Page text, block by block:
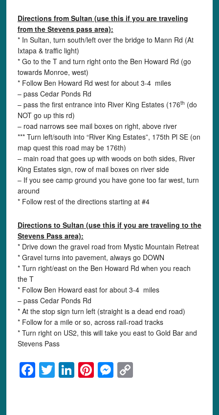
Directions fromSultan (use this if you are traveling
from the Stevens pass area):
* In Sultan, turn south/left over the bridge to Mann Rd (At
Ixtapa & traffic light)
* Go to the T and turn right onto the Ben Howard Rd (go
towards Monroe, west)
* Follow Ben Howard Rd west for about 3-4 miles
– pass Cedar Ponds Rd
– pass the first entrance into River King Estates (176th (do
NOT go up this rd)
– road narrows see mail boxes on right, above river
*** Turn left/south into “River King Estates”, 175th Pl SE (on
map quest this road may be 176th)
– main road that goes up with woods on both sides, River
King Estates sign, row of mail boxes on river side
– If you see camp ground you have gone too far west, turn
around
* Follow rest of the directions starting at #4
Directions to Sultan (use this if you are traveling to the
Stevens Pass area):
* Drive down the gravel road from Mystic Mountain Retreat
* Gravel turns into pavement, always go DOWN
* Turn right/east on the Ben Howard Rd when you reach
the T
* Follow Ben Howard east for about 3-4 miles
– pass Cedar Ponds Rd
* At the stop sign turn left (straight is a dead end road)
* Follow for a mile or so, across rail-road tracks
* Turn right on US2, this will take you east to Gold Bar and
Stevens Pass
Facebook
Twitter
LinkedIn
Pinterest
Messenger
Copy